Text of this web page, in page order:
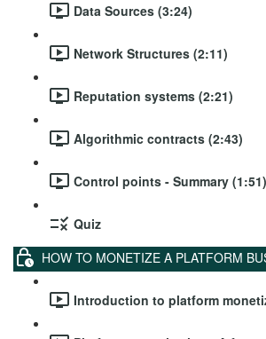
Data Sources (3:24)
Network Structures (2:11)
Reputation systems (2:21)
Algorithmic contracts (2:43)
Control points - Summary (1:51)
Quiz
HOW TO MONETIZE A PLATFORM
Introduction to platform